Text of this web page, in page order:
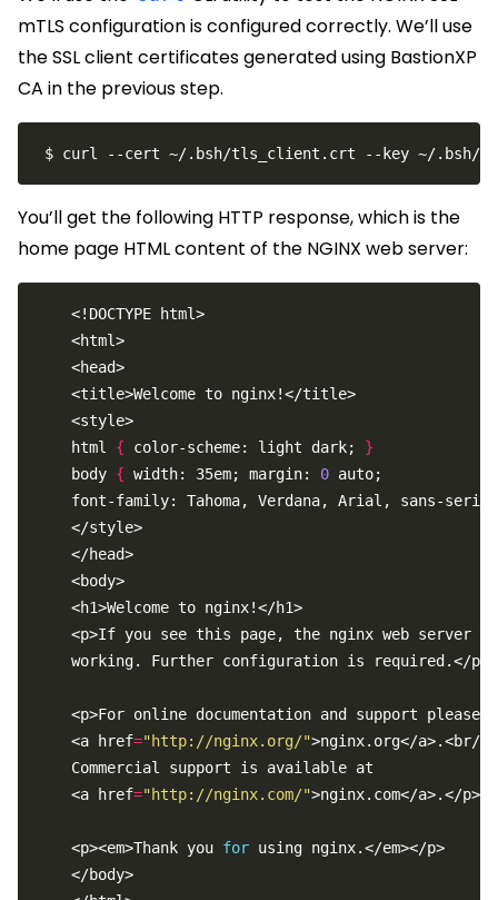
mTLS configuration is configured correctly. We’ll use
the SSL client certificates generated using BastionXP
CA in the previous step.
You’ll get the following HTTP response, which is the
home page HTML content of the NGINX web server:
    html
{ color-scheme: light dark; }
    body
{ width: 35em; margin: 0
font-family: Tahoma, Verdana, Arial, sans-
    <a href
="http://nginx.org/"
    <a href
="http://nginx.com/"
    <p><em>Thank you
for